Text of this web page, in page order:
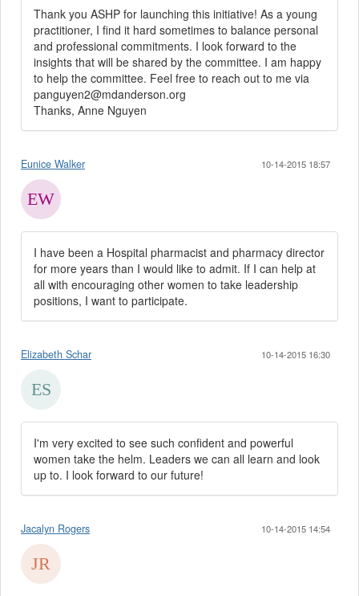
Thank you ASHP for launching this initiative! As a young
practitioner, I find it hard sometimes to balance personal
and professional commitments. I look forward to the
insights that will be shared by the committee. I am happy
to help the committee. Feel free to reach out to me via
panguyen2@mdanderson.org
Thanks, Anne Nguyen
Eunice Walker 10-14-2015 18:57
I have been a Hospital pharmacist and pharmacy director
for more years than I would like to admit. If I can help at
all with encouraging other women to take leadership
positions, I want to participate.
Elizabeth Schar 10-14-2015 16:30
I'm very excited to see such confident and powerful
women take the helm. Leaders we can all learn and look
up to. I look forward to our future!
Jacalyn Rogers 10-14-2015 14:54